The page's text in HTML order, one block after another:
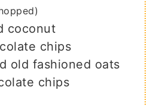
coconut
chips
old fashioned oats
chips